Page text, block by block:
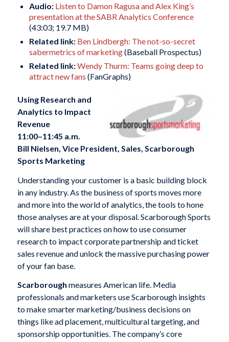
Audio: Listen to Damon Ragusa and Alex King’s
presentation at the SABR Analytics Conference
(43:03; 19.7 MB)
Related link: Ben Lindbergh: The not-so-secret
sabermetrics of marketing(Baseball Prospectus)
Related link:Wendy Thurm: Teams going deep to
attract new fans (FanGraphs)
Using Research and
Analytics to Impact
Revenue
11:00–11:45 a.m.
Bill Nielsen, Vice President, Sales, Scarborough
Sports Marketing
Understanding your customer is a basic building block
in any industry. As the business of sports moves more
and more into the world of analytics, the tools to hone
those analyses are at your disposal. Scarborough Sports
will share best practices on how to use consumer
research to impact corporate partnership and ticket
sales revenue and unlock the massive purchasing power
of your fan base.
Scarborough measures American life. Media
professionals and marketers use Scarborough insights
to make smarter marketing/business decisions on
things like ad placement, multicultural targeting, and
sponsorship opportunities. The company’s core